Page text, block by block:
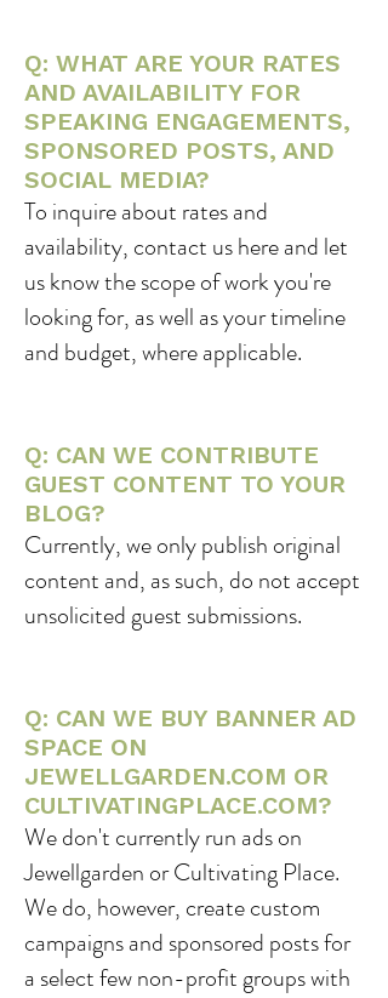
Q: WHAT ARE YOUR RATES
AND AVAILABILITY FOR
SPEAKING ENGAGEMENTS,
SPONSORED POSTS, AND
SOCIAL MEDIA?
To inquire about rates and
availability, contact us here and let
us know the scope of work you're
looking for, as well as your timeline
and budget, where applicable.
Q: CAN WE CONTRIBUTE
GUEST CONTENT TO YOUR
BLOG?
Currently, we only publish original
content and, as such, do not accept
unsolicited guest submissions.
Q: CAN WE BUY BANNER AD
SPACE ON
JEWELLGARDEN.COM OR
CULTIVATINGPLACE.COM?
We don't currently run ads on
Jewellgarden or Cultivating Place.
We do, however, create custom
campaigns and sponsored posts for
a select few non-profit groups with